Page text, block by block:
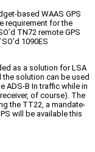
based WAAS GPS
requirement for the
TN72 remote GPS
1090ES
as a solution for LSA
solution can be used
ADS-B In traffic while in
of course). The
the TT22, a mandate-
will be available this